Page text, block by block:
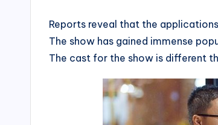
Reports reveal that the
The show has gained immense
The cast for the show is different